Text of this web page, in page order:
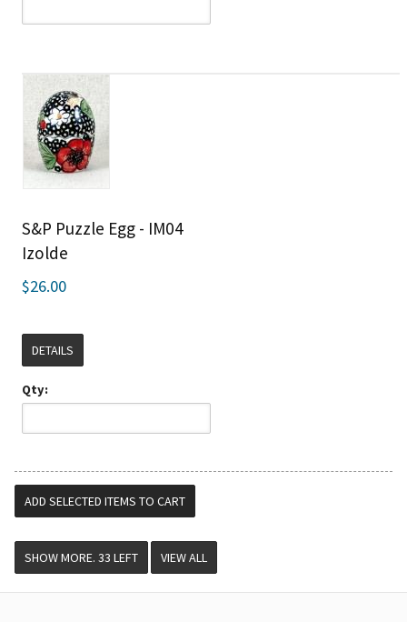
S&P Puzzle Egg - IM04
Izolde
$26.00
DETAILS
Qty:
VIEW ALL